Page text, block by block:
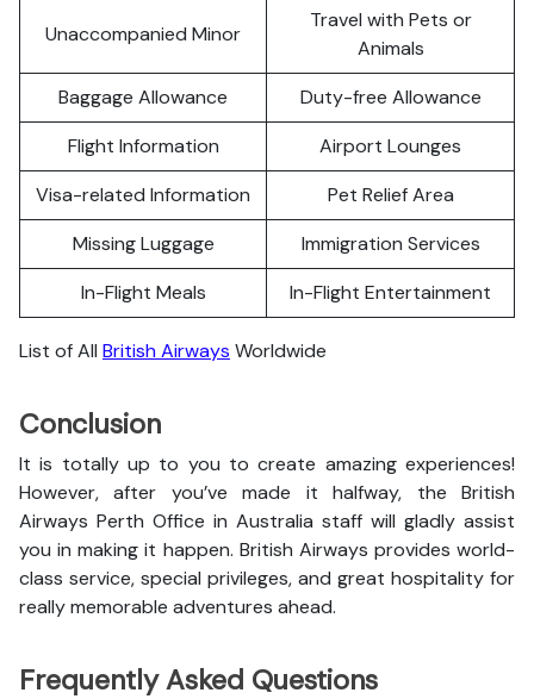
Unaccompanied Minor
Travel with Pets or
Animals
Baggage Allowance
Duty-free Allowance
Flight Information
Airport Lounges
Visa-related Information
Pet Relief Area
Missing Luggage
Immigration Services
In-Flight Meals
In-Flight Entertainment
List of All British Airways Worldwide
Conclusion
It is totally up to you to create amazing experiences!
However, after you’ve made it halfway, the British
Airways Perth Office in Australia staff will gladly assist
you in making it happen. British Airways provides world-
class service, special privileges, and great hospitality for
really memorable adventures ahead.
Frequently Asked Questions